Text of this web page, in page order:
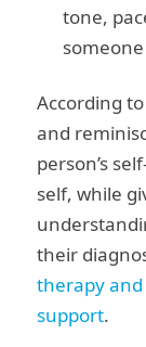
tone,
According
and
person’s
self, while
their
therapy
support.